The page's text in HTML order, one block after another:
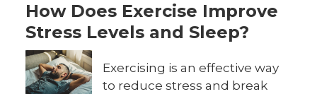
How Does Exercise Improve
Stress Levels and Sleep?
Exercising is an effective way
to reduce stress and break